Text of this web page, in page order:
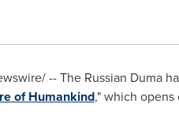
-- The Russian Duma
of Humankind," which opens